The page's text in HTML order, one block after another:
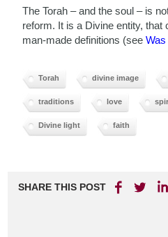
The Torah – and the soul – is
reform. It is a Divine entity, that
man-made definitions (see
Torah divine image
traditions love
Divine light faith
SHARE THIS POST